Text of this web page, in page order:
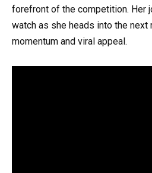
forefront of the competition. Her
watch as she heads into the next
momentum and viral appeal.